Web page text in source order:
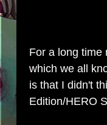
For a long time
which we all
is that I didn't
Edition/HERO